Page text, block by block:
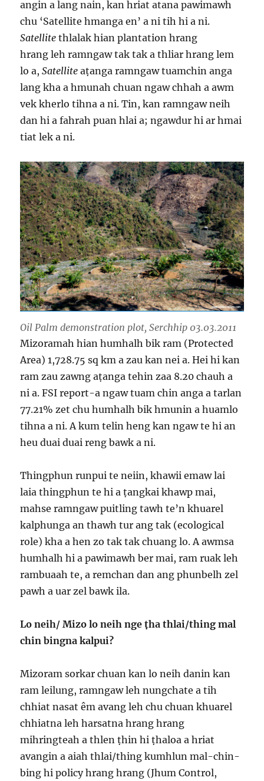
angin a lang nain, kan hriat atana pawimawh
chu ‘Satellite hmanga en’ a ni tih hi a ni.
Satellite thlalak hian plantation hrang
hrang leh ramngaw tak tak a thliar hrang lem
lo a,Satellite aṭanga ramngaw tuamchin anga
lang kha a hmunah chuan ngaw chhah a awm
vek kherlo tihna a ni. Tin, kan ramngaw neih
dan hi a fahrah puan hlai a; ngawdur hi ar hmai
tiat lek a ni.
Oil Palm demonstration plot, Serchhip 03.03.2011
Mizoramah hian humhalh bik ram (Protected
Area) 1,728.75 sq km a zau kan nei a. Hei hi kan
ram zau zawng aṭanga tehin zaa 8.20 chauh a
ni a. FSI report-a ngaw tuam chin anga a tarlan
77.21% zet chu humhalh bik hmunin a huamlo
tihna a ni. A kum telin heng kan ngaw te hi an
heu duai duai reng bawk a ni.
Thingphun runpui te neiin, khawii emaw lai
laia thingphun te hi a ṭangkai khawp mai,
mahse ramngaw puitling tawh te’n khuarel
kalphunga an thawh tur ang tak (ecological
role) kha a hen zo tak tak chuang lo. A awmsa
humhalh hi a pawimawh ber mai, ram ruak leh
rambuaah te, a remchan dan ang phunbelh zel
pawh a uar zel bawk ila.
Lo neih/ Mizo lo neih nge ṭha thlai/thing mal
chin bingna kalpui?
Mizoram sorkar chuan kan lo neih danin kan
ram leilung, ramngaw leh nungchate a tih
chhiat nasat êm avang leh chu chuan khuarel
chhiatna leh harsatna hrang hrang
mihringteah a thlen ṭhin hi ṭhaloa a hriat
avangin a aiah thlai/thing kumhlun mal-chin-
bing hi policy hrang hrang (Jhum Control,